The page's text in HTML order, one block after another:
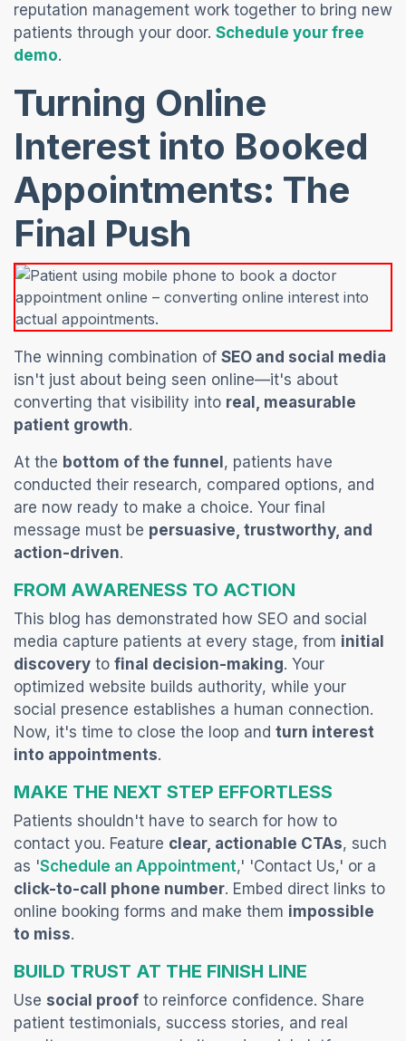
reputation management work together to bring new
patients through your door. Schedule your free
demo(opens in a new tab)
.
Turning Online
Interest into Booked
Appointments: The
Final Push
The winning combination of SEO and social media
isn't just about being seen online—it's about
converting that visibility into real, measurable
patient growth.
At the bottom of the funnel , patients have
conducted their research, compared options, and
are now ready to make a choice. Your final
message must be persuasive, trustworthy, and
action-driven.
FROM AWARENESS TO ACTION
This blog has demonstrated how SEO and social
media capture patients at every stage, from initial
discovery to final decision-making. Your
optimized website builds authority, while your
social presence establishes a human connection.
Now, it's time to close the loop and turn interest
into appointments.
MAKE THE NEXT STEP EFFORTLESS
Patients shouldn't have to search for how to
contact you. Feature clear, actionable CTAs, such
as 'Schedule an Appointment(opens in a new tab)
,' 'Contact Us,' or a
click-to-call phone number. Embed direct links to
online booking forms and make them impossible
to miss.
BUILD TRUST AT THE FINISH LINE
Use social proof to reinforce confidence. Share
patient testimonials, success stories, and real